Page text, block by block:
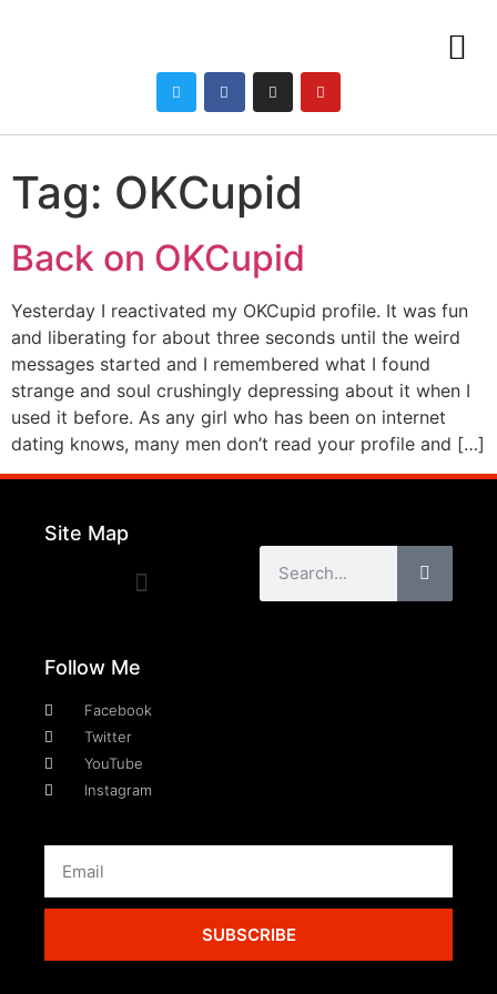
Tag: OKCupid
Back on OKCupid
Yesterday I reactivated my OKCupid profile. It was fun
and liberating for about three seconds until the weird
messages started and I remembered what I found
strange and soul crushingly depressing about it when I
used it before. As any girl who has been on internet
dating knows, many men don’t read your profile and […]
Site Map
Follow Me
Facebook
Twitter
YouTube
Instagram
SUBSCRIBE